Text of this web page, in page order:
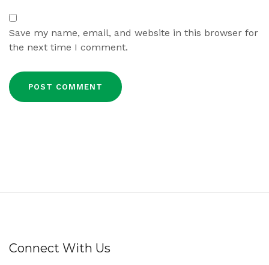
Save my name, email, and website in this browser for
the next time I comment.
Connect With Us